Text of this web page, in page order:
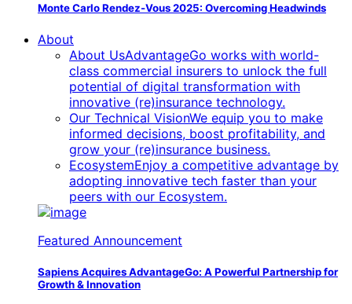
Monte Carlo Rendez-Vous 2025: Overcoming Headwinds
About
About UsAdvantageGo works with world-
class commercial insurers to unlock the full
potential of digital transformation with
innovative (re)insurance technology.
Our Technical VisionWe equip you to make
informed decisions, boost profitability, and
grow your (re)insurance business.
EcosystemEnjoy a competitive advantage by
adopting innovative tech faster than your
peers with our Ecosystem.
Featured Announcement
Sapiens Acquires AdvantageGo: A Powerful Partnership for
Growth & Innovation